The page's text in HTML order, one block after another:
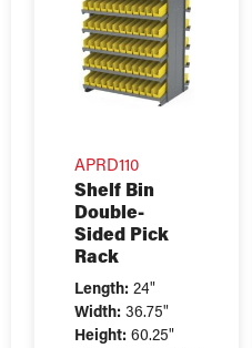
APRD110
Shelf Bin
Double-
Sided Pick
Rack
Length: 24"
Width: 36.75"
Height: 60.25"